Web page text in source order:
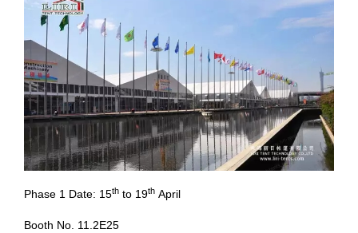
Phase 1 Date: 15th to 19th April
Booth No. 11.2E25